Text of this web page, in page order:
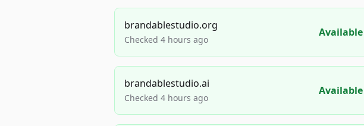
brandablestudio.org
Checked 4 hours ago
Available
brandablestudio.ai
Checked 4 hours ago
Available